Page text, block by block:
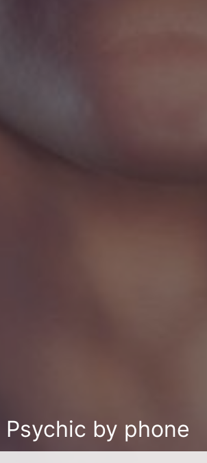
Psychic by phone